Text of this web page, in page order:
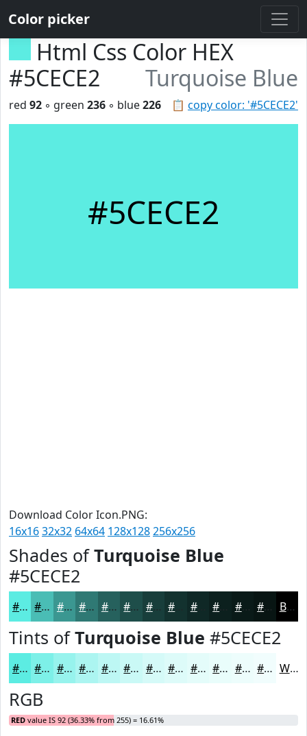
Color picker
Html Css Color HEX
#5CECE2
Turquoise Blue
📋 copy color: '#5CECE2'
red 92 ◦ green 236 ◦ blue226
#5CECE2
Download Color Icon.PNG:
16x1632x32 64x64 128x128256x256
Shades ofTurquoise Blue
#5CECE2
#5CECE2 #4ABDB5 #3B9791 #2F7974 #26615D #1E4E4A #183E3B #0F2826 #0A1A18 #081513 Black
Tints ofTurquoise Blue #5CECE2
#5CECE2 #7DF0E8 #97F3ED #ACF5F1 #BDF7F4 #CAF9F6 #D5FAF8 #DDFBF9 #E4FCFA #E9FDFB #EDFDFC #F1FDFD White
RGB
RED value IS 92 (36.33% from 255) = 16.61%